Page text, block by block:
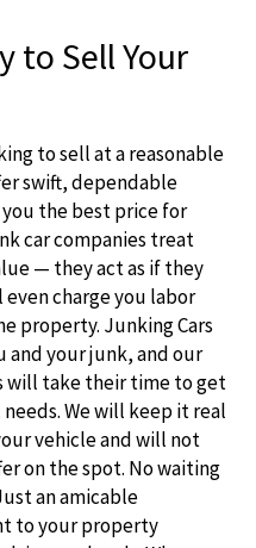
to Sell Your
to sell at a reasonable
swift, dependable
the best price for
car companies treat
— they act as if they
charge you labor
property. Junking Cars
and your junk, and our
will take their time to get
We will keep it real
vehicle and will not
on the spot. No waiting
an amicable
to your property